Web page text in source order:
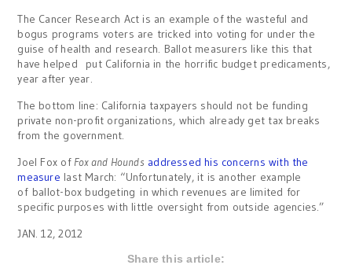
The Cancer Research Act is an example of the wasteful and
bogus programs voters are tricked into voting for under the
guise of health and research. Ballot measurers like this that
have helped put California in the horrific budget predicaments,
year after year.
The bottom line: California taxpayers should not be funding
private non-profit organizations, which already get tax breaks
from the government.
Joel Fox of Fox and Hounds addressed his concerns with the
measure last March: “Unfortunately, it is another example
of ballot-box budgeting in which revenues are limited for
specific purposes with little oversight from outside agencies.”
JAN. 12, 2012
Share this article: